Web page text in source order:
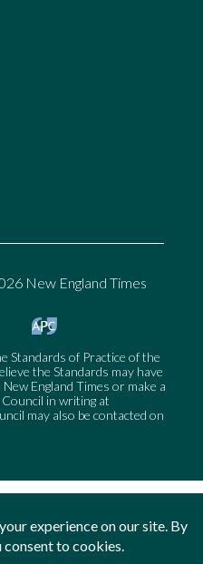
New England Times
Standards of Practice of the
the Standards may have
England Times or make a
in writing at
may also be contacted on